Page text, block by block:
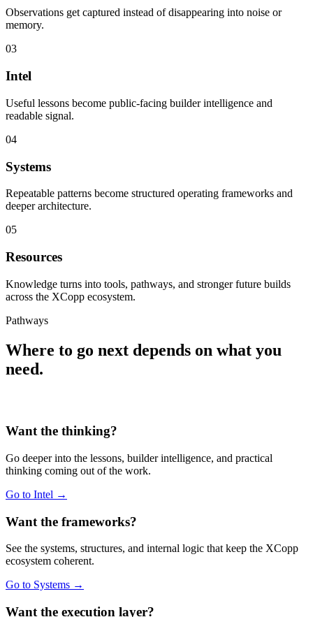
Observations get captured instead of disappearing into noise or
memory.
03
Intel
Useful lessons become public-facing builder intelligence and
readable signal.
04
Systems
Repeatable patterns become structured operating frameworks and
deeper architecture.
05
Resources
Knowledge turns into tools, pathways, and stronger future builds
across the XCopp ecosystem.
Pathways
Where to go next depends on what you
need.
Want the thinking?
Go deeper into the lessons, builder intelligence, and practical
thinking coming out of the work.
Go to Intel →
Want the frameworks?
See the systems, structures, and internal logic that keep the XCopp
ecosystem coherent.
Go to Systems →
Want the execution layer?